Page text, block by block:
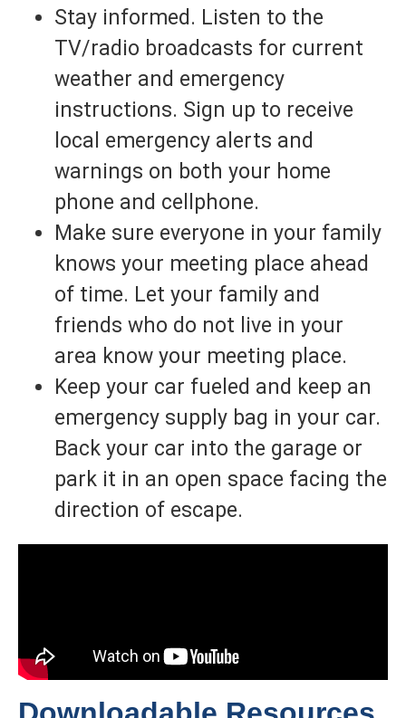
Stay informed. Listen to the
TV/radio broadcasts for current
weather and emergency
instructions. Sign up to receive
local emergency alerts and
warnings on both your home
phone and cellphone.
Make sure everyone in your family
knows your meeting place ahead
of time. Let your family and
friends who do not live in your
area know your meeting place.
Keep your car fueled and keep an
emergency supply bag in your car.
Back your car into the garage or
park it in an open space facing the
direction of escape.